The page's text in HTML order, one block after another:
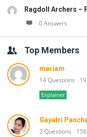
Ragdoll Archers –
0 Answers
Top Members
mariam
14 Questions
Explainer
Gayatri
2 Questions